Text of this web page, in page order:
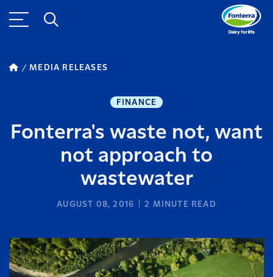
MEDIA RELEASES
FINANCE
Fonterra's waste not, want
not approach to
wastewater
AUGUST 08, 2016 2 MINUTE READ